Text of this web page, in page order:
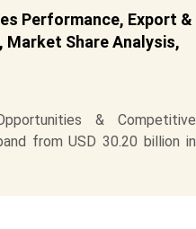
Performance, Export &
Market Share Analysis,
& Competitive
from USD 30.20 billion in